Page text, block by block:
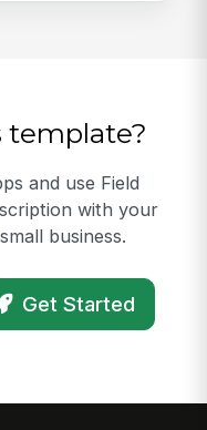
template?
and use Field
with your
business.
Get Started